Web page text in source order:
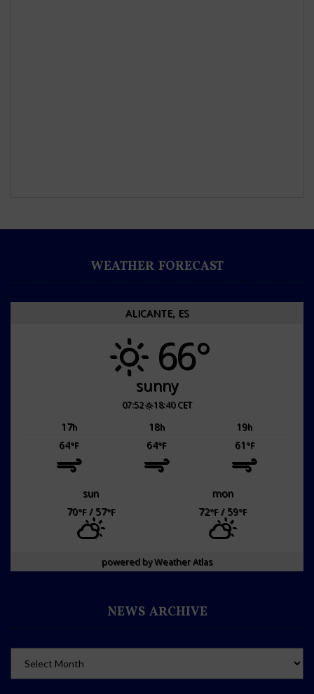
WEATHER FORECAST
ALICANTE, ES
66°
sunny
07:52 18:40 CET
17h 18h 19h
64°F 64°F 61°F
sun
mon
70°F/ 57°F 72°F/ 59°F
powered byWeather Atlas
NEWS ARCHIVE